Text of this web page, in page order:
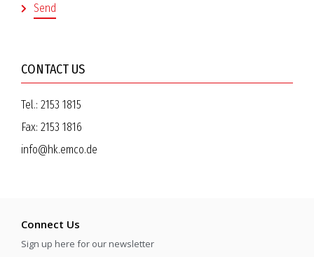
CONTACT US
Tel.: 2153 1815
Fax: 2153 1816
info@hk.emco.de
Connect Us
Sign up here for our newsletter